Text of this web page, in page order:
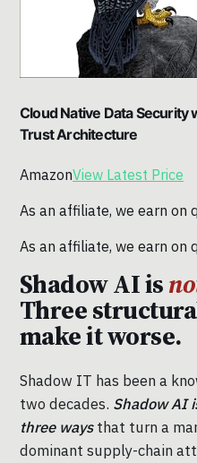
Cloud Native Data Security
Trust Architecture
AmazonView Latest Price
As an affiliate, we earn on
As an affiliate, we earn on
Shadow AI is
Three
make it worse.
Shadow IT has been a
two decades. Shadow AI
three waysthat turn a
dominant supply-chain